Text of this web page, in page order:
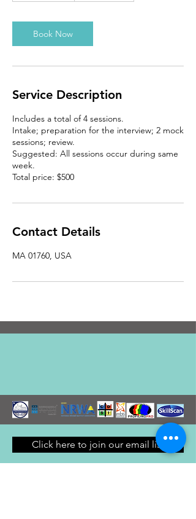
0
m
i
Book Now
Service Description
Includes a total of 4 sessions.
Intake; preparation for the interview; 2 mock
sessions; review.
Suggested: All sessions occur during same
week.
Total price: $500
Contact Details
MA 01760, USA
Click here to join our email list